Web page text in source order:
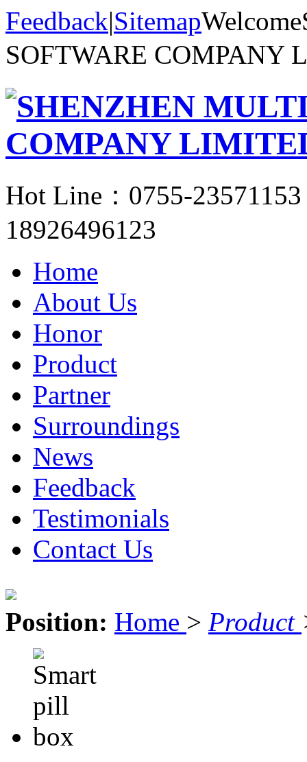
Feedback|Sitemap
SOFTWARE COMPANY
Hot Line： 0755-23571153
18926496123
Home
About Us
Honor
Product
Partner
Surroundings
News
Feedback
Testimonials
Contact Us
Position: Home > Product